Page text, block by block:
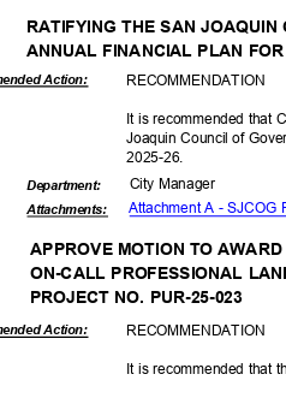
RATIFYING THE SAN
ANNUAL FINANCIAL PLAN
Action: RECOMMENDATION
It is recommended that
Joaquin Council of
2025-26.
Department:
Attachments:
City Manager
Attachment A -
APPROVE MOTION TO
ON-CALL PROFESSIONAL
PROJECT NO. PUR-25-023
Action: RECOMMEN DATION
It is recommended that